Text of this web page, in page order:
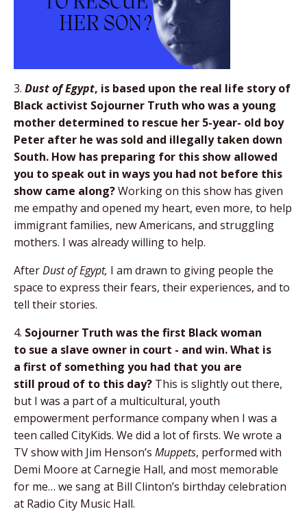
3. Dust of Egypt, is based upon the real life storyof
Black activist Sojourner Truth who was a young
mother determined to rescue her 5-year- old boy
Peter after he was sold and illegallytaken down
South. How has preparing for this show allowed
you to speak out in ways you had not before this
show came along?Working on this show has given
me empathy and opened my heart, even more, to help
immigrant families, new Americans, and struggling
mothers. I was already willing to help.
AfterDust of Egypt, I am drawn to giving people the
space to express their fears, their experiences, and to
tell their stories.
4. Sojourner Truth was the first Black woman
to sue a slave owner in court - and win. What is
a first of something you had that you are
still proud of to this day? This is slightly out there,
but I was a part of a multicultural, youth
empowerment performance company when I was a
teen called CityKids. We did a lot of firsts. We wrote a
TV show with Jim Henson’s Muppets, performed with
Demi Moore at Carnegie Hall, and most memorable
for me… we sang at Bill Clinton’s birthday celebration
at Radio City Music Hall.